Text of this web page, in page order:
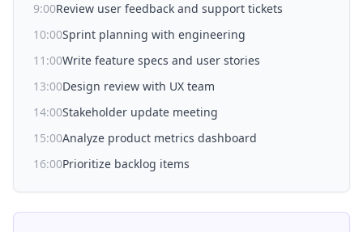
9:00Review user feedback and support tickets
10:00Sprint planning with engineering
11:00Write feature specs and user stories
13:00Design review with UX team
14:00Stakeholder update meeting
15:00Analyze product metrics dashboard
16:00Prioritize backlog items